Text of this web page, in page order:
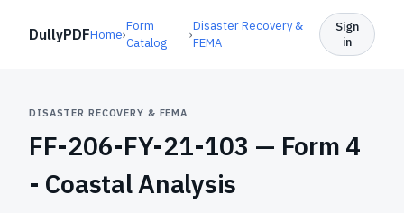
DullyPDFHome›
Form
Catalog
›
Disaster Recovery &
FEMA
Sign
in
DISASTER RECOVERY & FEMA
FF-206-FY-21-103 — Form 4
- Coastal Analysis